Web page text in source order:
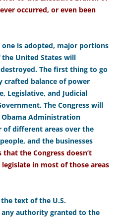
occurred, or even been
is adopted, major portions
United States will
The first thing to go
balance of power
Legislative, and Judicial
The Congress will
Administration
different areas over the
and the businesses
that the Congress doesn’t
in most of those areas
text of the U.S.
authority granted to the